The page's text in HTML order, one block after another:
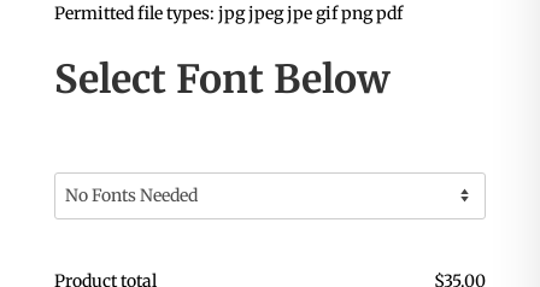
Permitted file types: jpg jpeg jpe gif png pdf
Select Font Below
Product total $35.00